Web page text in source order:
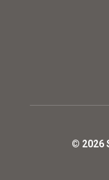
© 2026